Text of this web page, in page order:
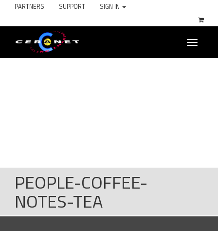
PARTNERS SUPPORT SIGN IN
Toggle
PEOPLE-COFFEE-
NOTES-TEA